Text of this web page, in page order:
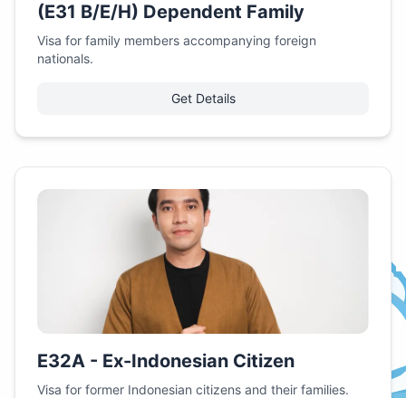
(E31 B/E/H) Dependent Family
Visa for family members accompanying foreign
nationals.
Get Details
E32A - Ex-Indonesian Citizen
Visa for former Indonesian citizens and their families.